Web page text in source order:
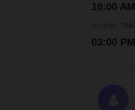
10:00 AM
03:00 PM